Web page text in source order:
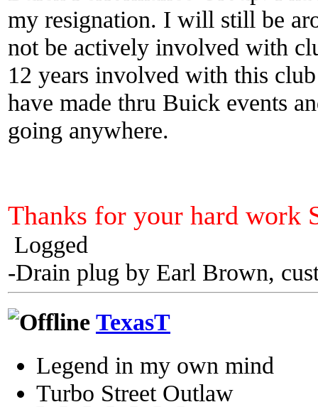
my resignation. I will still be
not be actively involved with
12 years involved with this
have made thru Buick events
going anywhere.
Thanks for your hard work
Logged
-Drain plug by Earl Brown,
TexasT
Legend in my own mind
Turbo Street Outlaw